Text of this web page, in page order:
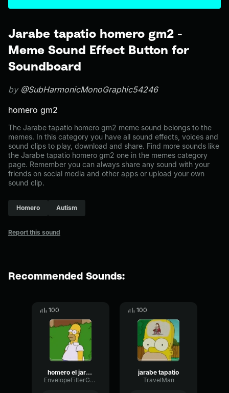
Jarabe tapatio homero gm2 -
Meme Sound Effect Button for
Soundboard
by @SubHarmonicMonoGraphic54246
homero gm2
The Jarabe tapatio homero gm2 meme sound belongs to the
memes. In this category you have all sound effects, voices and
sound clips to play, download and share. Find more sounds like
the Jarabe tapatio homero gm2 one in the memes category
page. Remember you can always share any sound with your
friends on social media and other apps or upload your own
sound clip.
Homero Autism
Report this sound
Recommended Sounds:
100
homero el jarabe tapatio
EnvelopeFilterGated19537
100
jarabe tapatio
TravelMan